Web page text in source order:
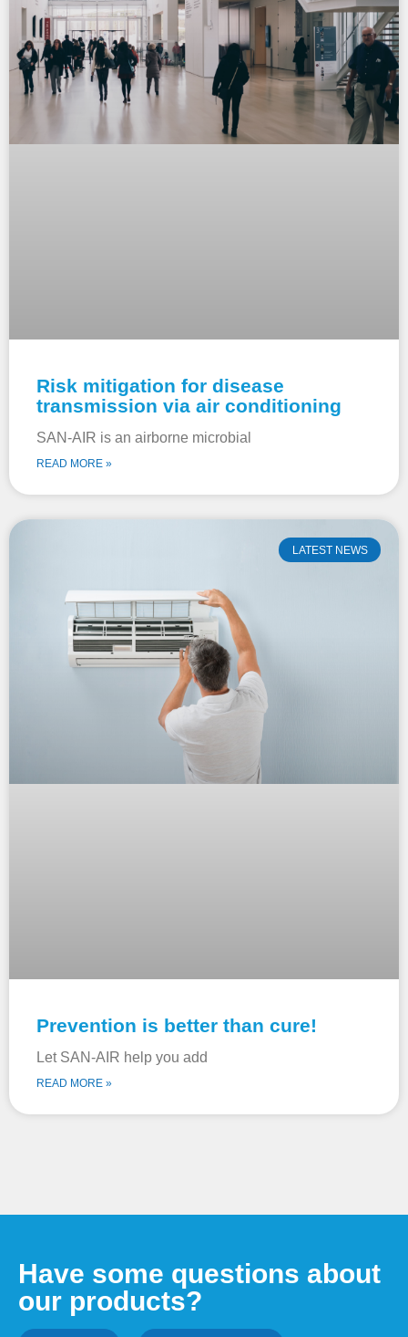
Risk mitigation for disease
transmission via air conditioning
SAN-AIR is an airborne microbial
READ MORE »
LATEST NEWS
Prevention is better than cure!
Let SAN-AIR help you add
READ MORE »
Have some questions about
our products?